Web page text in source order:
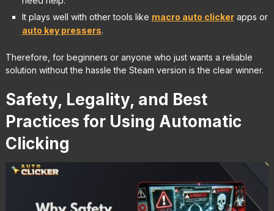
It plays well with other tools like macro auto clickerapps or
auto key pressers.
Therefore, for beginners or anyone who just wants a reliable
solution without the hassle the Steam version is the clear winner.
Safety, Legality, and Best
Practices for Using Automatic
Clicking